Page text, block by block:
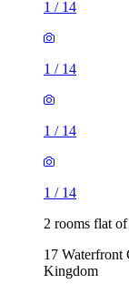
1 / 14
1 / 14
1 / 14
1 / 14
2 rooms flat of
17 Waterfront
Kingdom